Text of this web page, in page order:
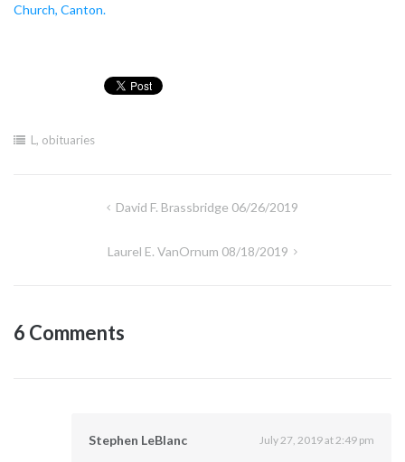
Church, Canton.
L , obituaries
David F. Brassbridge 06/26/2019
Laurel E. VanOrnum 08/18/2019
6 Comments
Stephen LeBlanc July 27, 2019 at 2:49 pm